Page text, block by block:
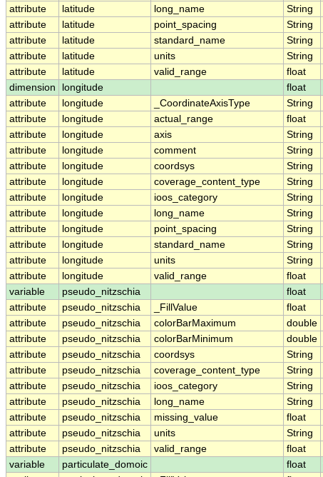
attribute
latitude long_name String
attribute
latitude point_spacing String
attribute
latitude standard_name String
attribute
latitude units String
attribute
latitude valid_range float
dimension
longitude float
attribute
longitude _CoordinateAxisType String
attribute
longitude actual_range float
attribute
longitude axis String
attribute
longitude comment String
attribute
longitude coordsys String
attribute
longitude coverage_content_type String
attribute
longitude ioos_category String
attribute
longitude long_name String
attribute
longitude point_spacing String
attribute
longitude standard_name String
attribute
longitude units String
attribute
longitude valid_range float
variable
pseudo_nitzschia float
attribute
pseudo_nitzschia _FillValue float
attribute
pseudo_nitzschia colorBarMaximum double
attribute
pseudo_nitzschia colorBarMinimum double
attribute
pseudo_nitzschia coordsys String
attribute
pseudo_nitzschia coverage_content_type String
attribute
pseudo_nitzschia ioos_category String
attribute
pseudo_nitzschia long_name String
attribute
pseudo_nitzschia missing_value float
attribute
pseudo_nitzschia units String
attribute
pseudo_nitzschia valid_range float
variable
particulate_domoic float